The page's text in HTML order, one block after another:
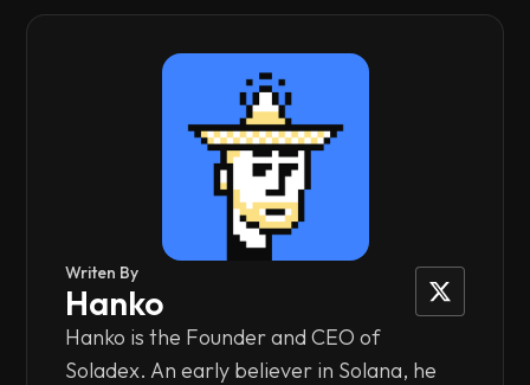
Writen By
Hanko
Hanko is the Founder and CEO of
Soladex. An early believer in Solana, he